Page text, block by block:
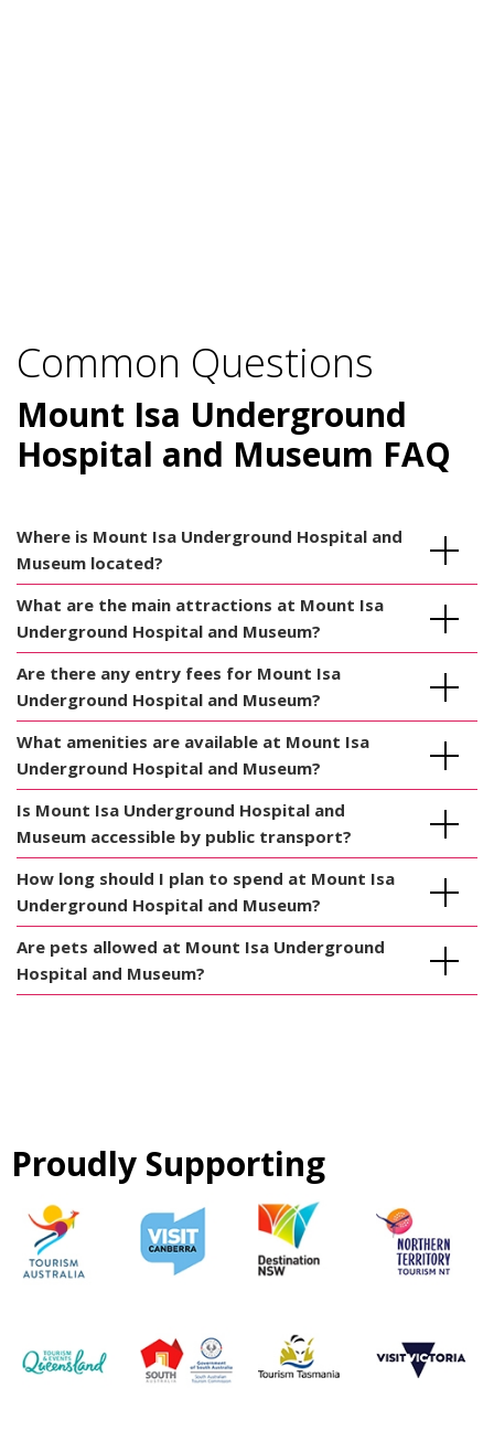
Common Questions
Mount Isa Underground
Hospital and Museum FAQ
Where is Mount Isa Underground Hospital and
Museum located?
What are the main attractions at Mount Isa
Underground Hospital and Museum?
Are there any entry fees for Mount Isa
Underground Hospital and Museum?
What amenities are available at Mount Isa
Underground Hospital and Museum?
Is Mount Isa Underground Hospital and
Museum accessible by public transport?
How long should I plan to spend at Mount Isa
Underground Hospital and Museum?
Are pets allowed at Mount Isa Underground
Hospital and Museum?
Proudly Supporting